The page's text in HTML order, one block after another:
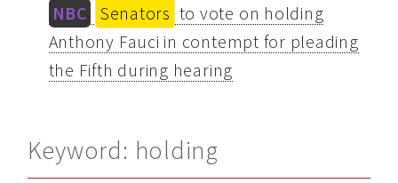
NBC Senators to vote on holding
Anthony Fauci in contempt for pleading
the Fifth during hearing
Keyword: holding